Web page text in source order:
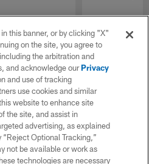
this banner, or by clicking "X"
on the site, you agree to
the arbitration and
and acknowledge ourPrivacy
and use of tracking
use cookies and similar
website to enhance site
the site, and assist in
advertising, as explained
Optional Tracking,”
not be available or work as
technologies are necessary